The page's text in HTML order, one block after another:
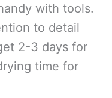
with tools.
to detail
2-3 days for
time for